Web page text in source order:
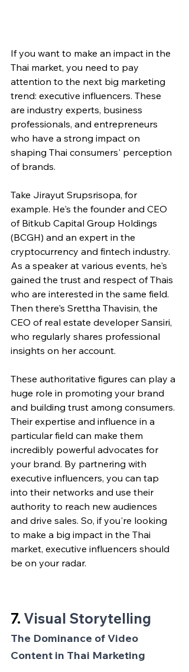
If you want to make an impact in the
Thai market, you need to pay
attention to the next big marketing
trend: executive influencers. These
are industry experts, business
professionals, and entrepreneurs
who have a strong impact on
shaping Thai consumers' perception
of brands.
Take Jirayut Srupsrisopa, for
example. He's the founder and CEO
of Bitkub Capital Group Holdings
(BCGH) and an expert in the
cryptocurrency and fintech industry.
As a speaker at various events, he's
gained the trust and respect of Thais
who are interested in the same field.
Then there's Srettha Thavisin, the
CEO of real estate developer Sansiri,
who regularly shares professional
insights on her account.
These authoritative figures can play a
huge role in promoting your brand
and building trust among consumers.
Their expertise and influence in a
particular field can make them
incredibly powerful advocates for
your brand. By partnering with
executive influencers, you can tap
into their networks and use their
authority to reach new audiences
and drive sales. So, if you're looking
to make a big impact in the Thai
market, executive influencers should
be on your radar.
7. Visual Storytelling
The Dominance of Video
Content in Thai Marketing